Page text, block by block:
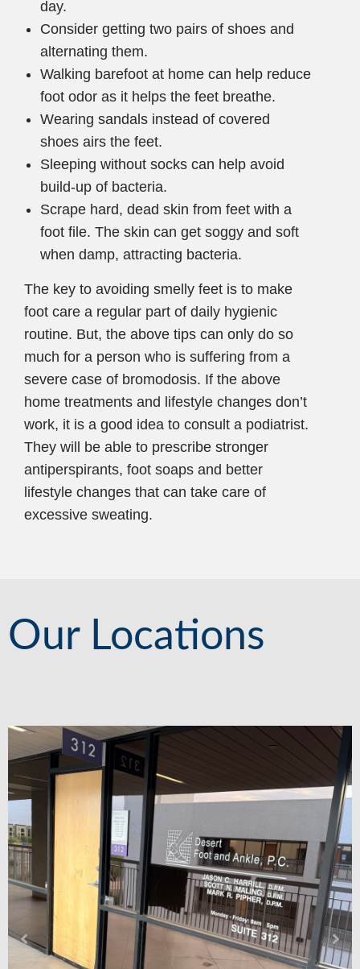
day.
Consider getting two pairs of shoes and
alternating them.
Walking barefoot at home can help reduce
foot odor as it helps the feet breathe.
Wearing sandals instead of covered
shoes airs the feet.
Sleeping without socks can help avoid
build-up of bacteria.
Scrape hard, dead skin from feet with a
foot file. The skin can get soggy and soft
when damp, attracting bacteria.
The key to avoiding smelly feet is to make
foot care a regular part of daily hygienic
routine. But, the above tips can only do so
much for a person who is suffering from a
severe case of bromodosis. If the above
home treatments and lifestyle changes don’t
work, it is a good idea to consult a podiatrist.
They will be able to prescribe stronger
antiperspirants, foot soaps and better
lifestyle changes that can take care of
excessive sweating.
Our Locations